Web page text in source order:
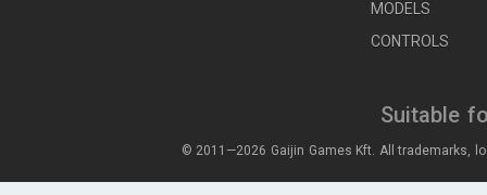
MODELS
CONTROLS
Suitable
© 2011—2026 Gaijin Games Kft. All trademarks,